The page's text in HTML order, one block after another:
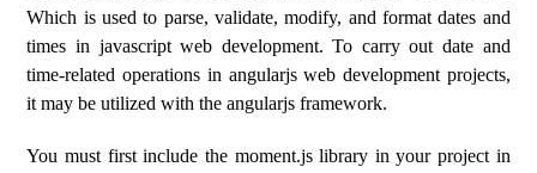
Which is used to parse, validate, modify, and format dates and
times in javascript web development. To carry out date and
time-related operations in angularjs web development projects,
it may be utilized with the angularjs framework.
You must first include the moment.js library in your project in